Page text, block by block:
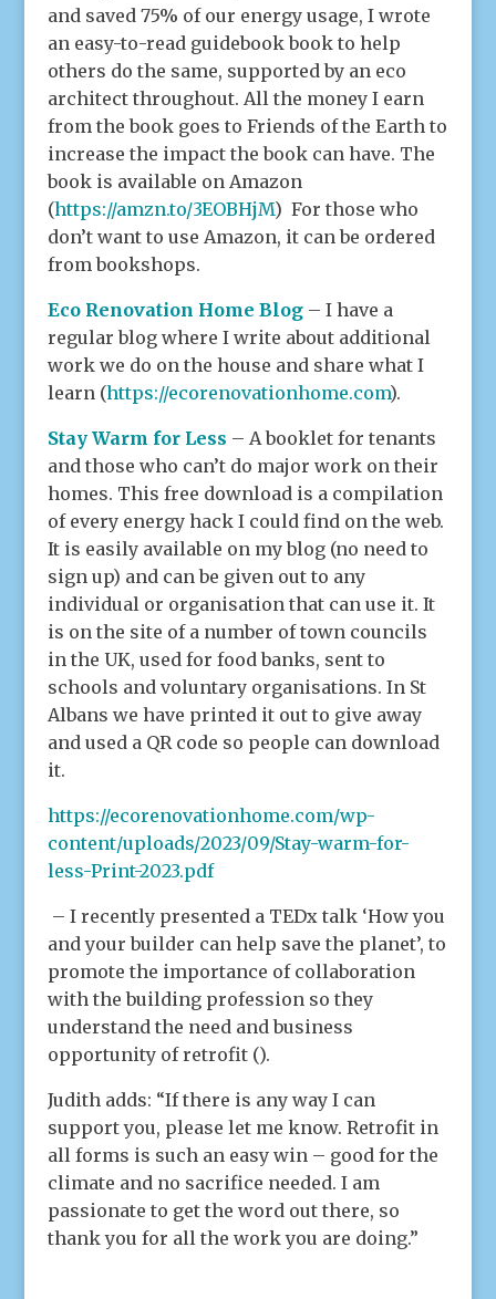
and saved 75% of our energy usage, I wrote
an easy-to-read guidebook book to help
others do the same, supported by an eco
architect throughout. All the money I earn
from the book goes to Friends of the Earth to
increase the impact the book can have. The
book is available on Amazon
(https://amzn.to/3EOBHjM) For those who
don’t want to use Amazon, it can be ordered
from bookshops.
Eco Renovation Home Blog– I have a
regular blog where I write about additional
work we do on the house and share what I
learn (https://ecorenovationhome.com).
Stay Warm for Less – A booklet for tenants
and those who can’t do major work on their
homes. This free download is a compilation
of every energy hack I could find on the web.
It is easily available on my blog (no need to
sign up) and can be given out to any
individual or organisation that can use it. It
is on the site of a number of town councils
in the UK, used for food banks, sent to
schools and voluntary organisations. In St
Albans we have printed it out to give away
and used a QR code so people can download
it.
https://ecorenovationhome.com/wp-
content/uploads/2023/09/Stay-warm-for-
less-Print-2023.pdf
– I recently presented a TEDx talk ‘How you
and your builder can help save the planet’, to
promote the importance of collaboration
with the building profession so they
understand the need and business
opportunity of retrofit ().
Judith adds: “If there is any way I can
support you, please let me know. Retrofit in
all forms is such an easy win – good for the
climate and no sacrifice needed. I am
passionate to get the word out there, so
thank you for all the work you are doing.”